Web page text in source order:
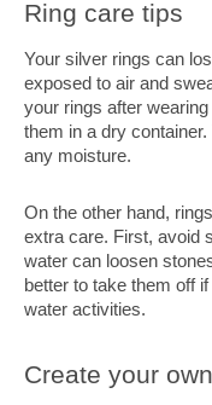
Ring care tips
Your silver rings can
exposed to air and
your rings after
them in a dry
any moisture.
On the other hand,
extra care. First, avoid
water can loosen
better to take them off
water activities.
Create your